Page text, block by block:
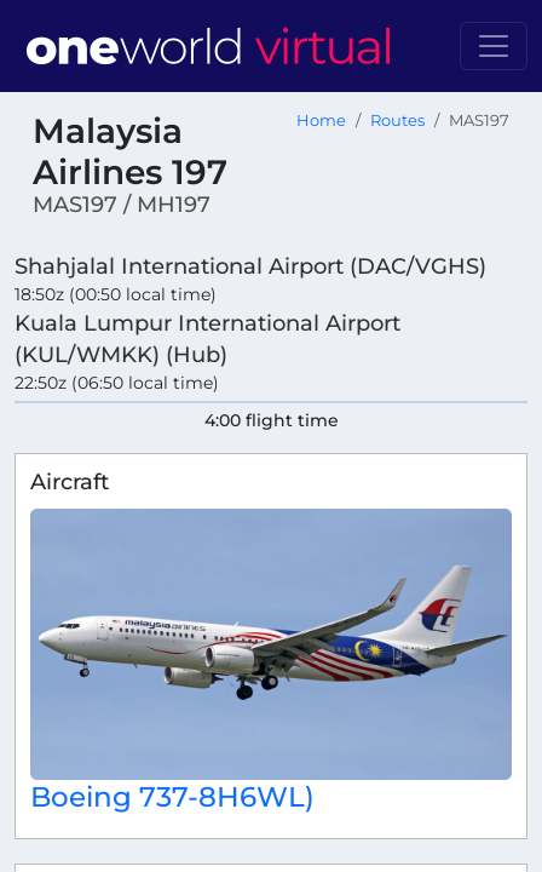
Malaysia
Airlines 197
MAS197 / MH197
Home Routes MAS197
Shahjalal International Airport (DAC/VGHS)
18:50z (00:50 local time)
Kuala Lumpur International Airport
(KUL/WMKK) (Hub)
22:50z (06:50 local time)
4:00 flight time
Aircraft
Boeing 737-8H6WL)